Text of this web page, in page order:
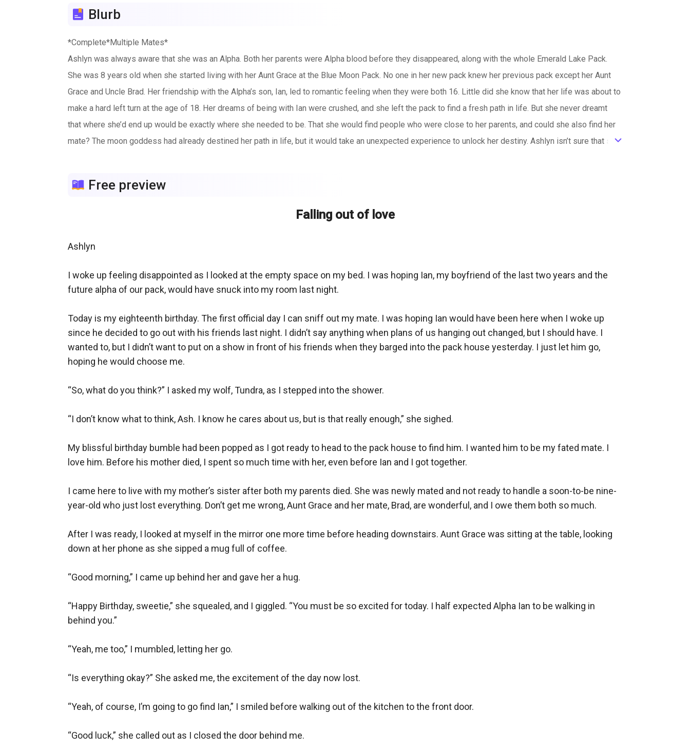
Blurb
*Complete*Multiple Mates*
Ashlyn was always aware that she was an Alpha. Both her parents were Alpha blood before they disappeared, along with the whole Emerald Lake Pack.
She was 8 years old when she started living with her Aunt Grace at the Blue Moon Pack. No one in her new pack knew her previous pack except her Aunt
Grace and Uncle Brad. Her friendship with the Alpha’s son, Ian, led to romantic feeling when they were both 16. Little did she know that her life was about to
make a hard left turn at the age of 18. Her dreams of being with Ian were crushed, and she left the pack to find a fresh path in life. But she never dreamt
that where she’d end up would be exactly where she needed to be. That she would find people who were close to her parents, and could she also find her
mate? The moon goddess had already destined her path in life, but it would take an unexpected experience to unlock her destiny. Ashlyn isn’t sure that she
she live up to the moon goddess’s expectations when she hardly believed in herself? There are events in our lives that led us to who we were always
meant to be, and for Ashlyn those events would lead her to become a Queen. A Queen the mythical Kingdoms didn’t know they needed.
ic_default
Free preview
Falling out of love
Ashlyn
I woke up feeling disappointed as I looked at the empty space on my bed. I was hoping Ian, my boyfriend of the last two years and the
future alpha of our pack, would have snuck into my room last night.
Today is my eighteenth birthday. The first official day I can sniff out my mate. I was hoping Ian would have been here when I woke up
since he decided to go out with his friends last night. I didn’t say anything when plans of us hanging out changed, but I should have. I
wanted to, but I didn’t want to put on a show in front of his friends when they barged into the pack house yesterday. I just let him go,
hoping he would choose me.
“So, what do you think?” I asked my wolf, Tundra, as I stepped into the shower.
“I don’t know what to think, Ash. I know he cares about us, but is that really enough,” she sighed.
My blissful birthday bumble had been popped as I got ready to head to the pack house to find him. I wanted him to be my fated mate. I
love him. Before his mother died, I spent so much time with her, even before Ian and I got together.
I came here to live with my mother’s sister after both my parents died. She was newly mated and not ready to handle a soon-to-be nine-
year-old who just lost everything. Don’t get me wrong, Aunt Grace and her mate, Brad, are wonderful, and I owe them both so much.
After I was ready, I looked at myself in the mirror one more time before heading downstairs. Aunt Grace was sitting at the table, looking
down at her phone as she sipped a mug full of coffee.
“Good morning,” I came up behind her and gave her a hug.
“Happy Birthday, sweetie,” she squealed, and I giggled. “You must be so excited for today. I half expected Alpha Ian to be walking in
behind you.”
“Yeah, me too,” I mumbled, letting her go.
“Is everything okay?” She asked me, the excitement of the day now lost.
“Yeah, of course, I’m going to go find Ian,” I smiled before walking out of the kitchen to the front door.
“Good luck,” she called out as I closed the door behind me.